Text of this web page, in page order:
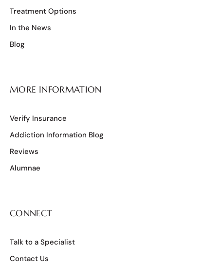
Treatment Options
In the News
Blog
MORE INFORMATION
Verify Insurance
Addiction Information Blog
Reviews
Alumnae
CONNECT
Talk to a Specialist
Contact Us